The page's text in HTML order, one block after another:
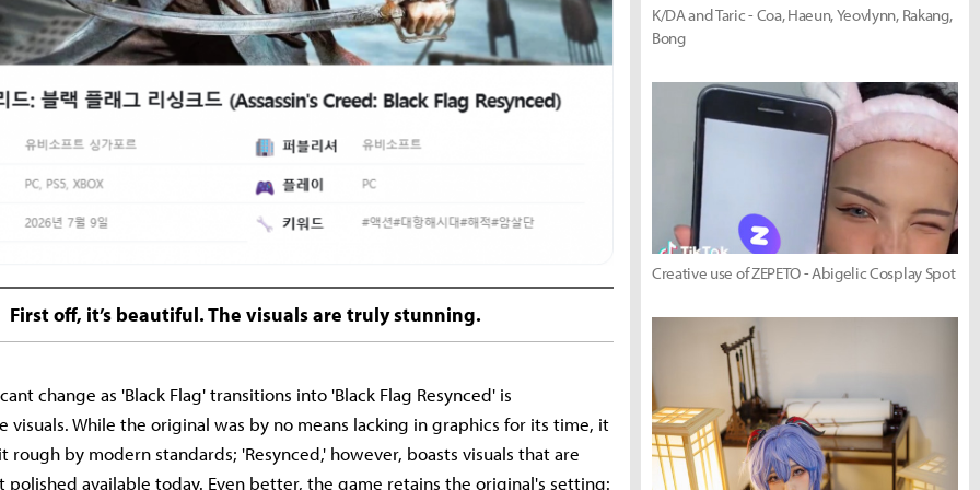
First off, it’s beautiful. The visuals are truly stunning.
change as 'Black Flag' transitions into 'Black Flag Resynced' is
visuals. While the original was by no means lacking in graphics for its time, it
rough by modern standards; 'Resynced,' however, boasts visuals that are
polished available today. Even better, the game retains the original's setting:
K/DA and Taric - Coa, Haeun, Yeovlynn, Rakang,
Bong
Creative use of ZEPETO - Abigelic Cosplay Spot